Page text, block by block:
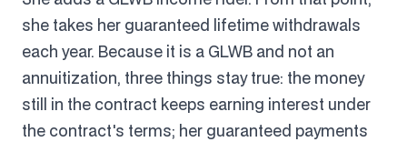
she takes her guaranteed lifetime withdrawals
each year. Because it is a GLWB and not an
annuitization, three things stay true: the money
still in the contract keeps earning interest under
the contract's terms; her guaranteed payments